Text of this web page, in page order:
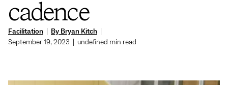
Facilitation By Bryan Kitch
September 19, 2023
undefined min read
cadence